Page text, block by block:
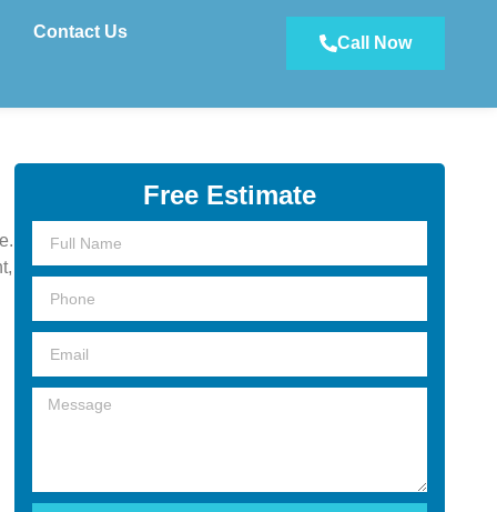
Contact Us
Call Now
Free Estimate
Name
Message